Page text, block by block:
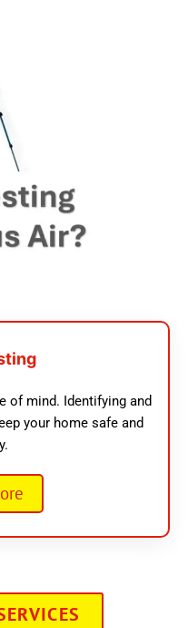
of mind. Identifying and
your home safe and